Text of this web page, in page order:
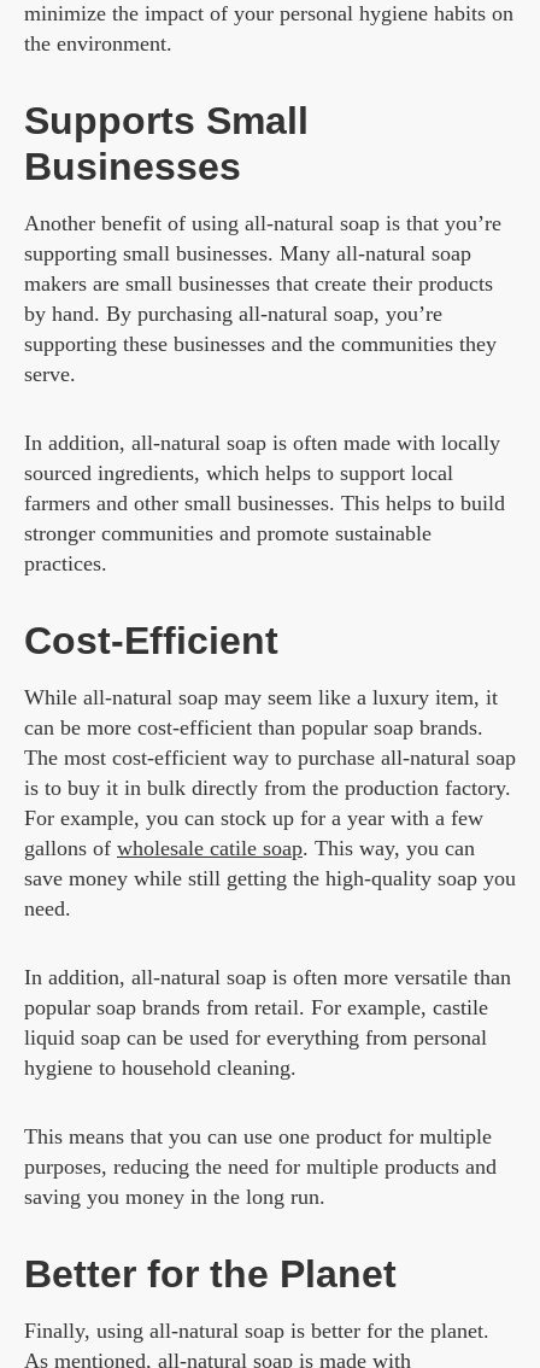
minimize the impact of your personal hygiene habits on
the environment.
Supports Small
Businesses
Another benefit of using all-natural soap is that you’re
supporting small businesses. Many all-natural soap
makers are small businesses that create their products
by hand. By purchasing all-natural soap, you’re
supporting these businesses and the communities they
serve.
In addition, all-natural soap is often made with locally
sourced ingredients, which helps to support local
farmers and other small businesses. This helps to build
stronger communities and promote sustainable
practices.
Cost-Efficient
While all-natural soap may seem like a luxury item, it
can be more cost-efficient than popular soap brands.
The most cost-efficient way to purchase all-natural soap
is to buy it in bulk directly from the production factory.
For example, you can stock up for a year with a few
gallons of wholesale catile soap. This way, you can
save money while still getting the high-quality soap you
need.
In addition, all-natural soap is often more versatile than
popular soap brands from retail. For example, castile
liquid soap can be used for everything from personal
hygiene to household cleaning.
This means that you can use one product for multiple
purposes, reducing the need for multiple products and
saving you money in the long run.
Better for the Planet
Finally, using all-natural soap is better for the planet.
As mentioned, all-natural soap is made with